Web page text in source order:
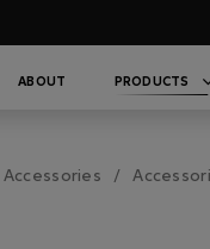
ABOUT PRODUCTS